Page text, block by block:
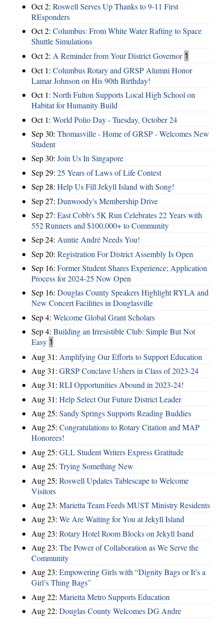
Oct 2: Roswell Serves Up Thanks to 9-11 First
REsponders
Oct 2: Columbus: From White Water Rafting to Space
Shuttle Simulations
Oct 2: A Reminder from Your District Governor 1
Oct 1: Columbus Rotary and GRSP Alumni Honor
Lamar Johnson on His 90th Birthday!
Oct 1: North Fulton Supports Local High School on
Habitat for Humanity Build
Oct 1: World Polio Day - Tuesday, October 24
Sep 30: Thomasville - Home of GRSP - Welcomes New
Student
Sep 30: Join Us In Singapore
Sep 29: 25 Years of Laws of Life Contest
Sep 28: Help Us Fill Jekyll Island with Song!
Sep 27: Dunwoody's Membership Drive
Sep 27: East Cobb's 5K Run Celebrates 22 Years with
552 Runners and $100,000+ to Community
Sep 24: Auntie André Needs You!
Sep 20: Registration For District Assembly Is Open
Sep 16: Former Student Shares Experience; Application
Process for 2024-25 Now Open
Sep 16: Douglas County Speakers Highlight RYLA and
New Concert Facilities in Douglasville
Sep 4: Welcome Global Grant Scholars
Sep 4: Building an Irresistible Club: Simple But Not
Easy 1
Aug 31: Amplifying Our Efforts to Support Education
Aug 31: GRSP Conclave Ushers in Class of 2023-24
Aug 31: RLI Opportunities Abound in 2023-24!
Aug 31: Help Select Our Future District Leader
Aug 25: Sandy Springs Supports Reading Buddies
Aug 25: Congratulations to Rotary Citation and MAP
Honorees!
Aug 25: GLL Student Writers Express Gratitude
Aug 25: Trying Something New
Aug 25: Roswell Updates Tablescape to Welcome
Visitors
Aug 23: Marietta Team Feeds MUST Ministry Residents
Aug 23: We Are Waiting for You at Jekyll Island
Aug 23: Rotary Hotel Room Blocks on Jekyll Isand
Aug 23: The Power of Collaboration as We Serve the
Community
Aug 23: Empowering Girls with “Dignity Bags or It’s a
Girl’s Thing Bags”
Aug 22: Marietta Metro Supports Education
Aug 22: Douglas County Welcomes DG Andre